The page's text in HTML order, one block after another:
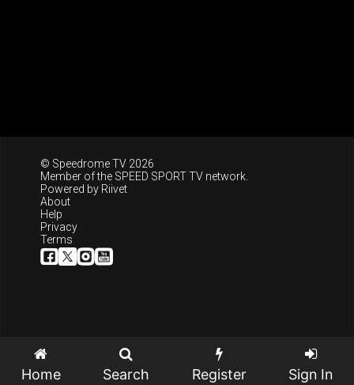
© Speedrome TV 2026
Member of the SPEED SPORT TV network.
Powered by Riivet
About
Help
Privacy
Terms
Home Search Register Sign In